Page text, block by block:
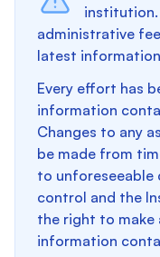
institution.
administrative
latest
Every effort has
information
Changes to any
be made from
to unforeseeable
control and the
the right to make
information